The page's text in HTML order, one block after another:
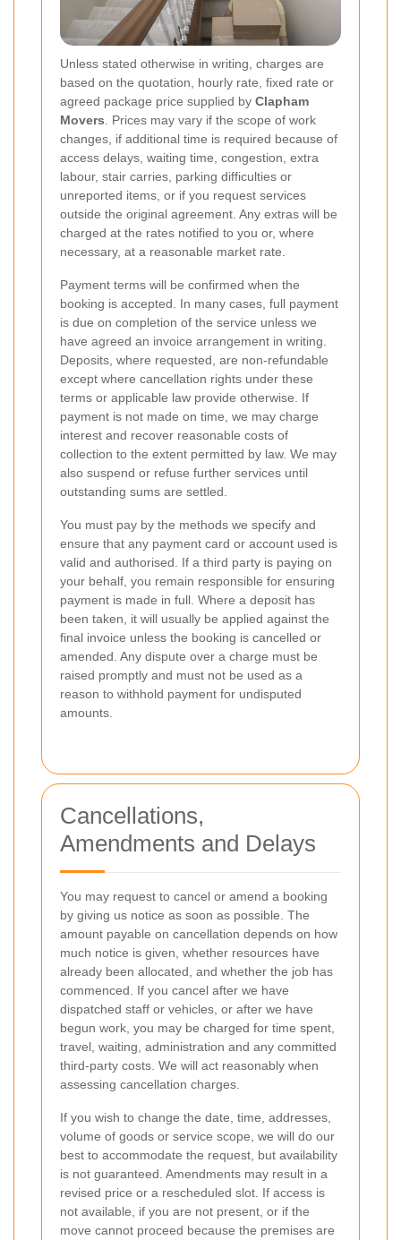
Unless stated otherwise in writing, charges are
based on the quotation, hourly rate, fixed rate or
agreed package price supplied by Clapham
Movers. Prices may vary if the scope of work
changes, if additional time is required because of
access delays, waiting time, congestion, extra
labour, stair carries, parking difficulties or
unreported items, or if you request services
outside the original agreement. Any extras will be
charged at the rates notified to you or, where
necessary, at a reasonable market rate.
Payment terms will be confirmed when the
booking is accepted. In many cases, full payment
is due on completion of the service unless we
have agreed an invoice arrangement in writing.
Deposits, where requested, are non-refundable
except where cancellation rights under these
terms or applicable law provide otherwise. If
payment is not made on time, we may charge
interest and recover reasonable costs of
collection to the extent permitted by law. We may
also suspend or refuse further services until
outstanding sums are settled.
You must pay by the methods we specify and
ensure that any payment card or account used is
valid and authorised. If a third party is paying on
your behalf, you remain responsible for ensuring
payment is made in full. Where a deposit has
been taken, it will usually be applied against the
final invoice unless the booking is cancelled or
amended. Any dispute over a charge must be
raised promptly and must not be used as a
reason to withhold payment for undisputed
amounts.
Cancellations,
Amendments and Delays
You may request to cancel or amend a booking
by giving us notice as soon as possible. The
amount payable on cancellation depends on how
much notice is given, whether resources have
already been allocated, and whether the job has
commenced. If you cancel after we have
dispatched staff or vehicles, or after we have
begun work, you may be charged for time spent,
travel, waiting, administration and any committed
third-party costs. We will act reasonably when
assessing cancellation charges.
If you wish to change the date, time, addresses,
volume of goods or service scope, we will do our
best to accommodate the request, but availability
is not guaranteed. Amendments may result in a
revised price or a rescheduled slot. If access is
not available, if you are not present, or if the
move cannot proceed because the premises are